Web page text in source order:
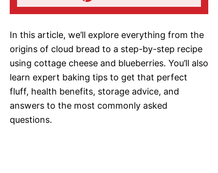
In this article, we’ll explore everything from the
origins of cloud bread to a step-by-step recipe
using cottage cheese and blueberries. You’ll also
learn expert baking tips to get that perfect
fluff, health benefits, storage advice, and
answers to the most commonly asked
questions.